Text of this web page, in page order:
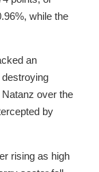
while the
an
over the
by
rising as high